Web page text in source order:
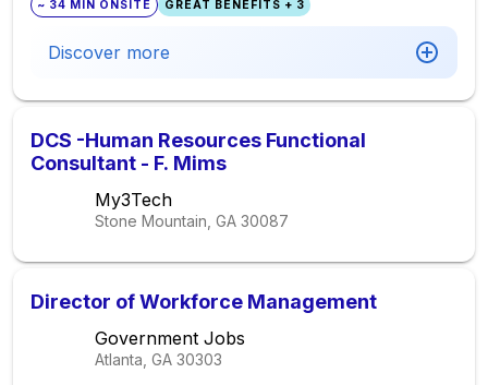
~ 34 MIN ONSITE GREAT BENEFITS + 3
Discover more
DCS -Human Resources Functional
Consultant - F. Mims
My3Tech
Stone Mountain, GA 30087
Director of Workforce Management
Government Jobs
Atlanta, GA 30303